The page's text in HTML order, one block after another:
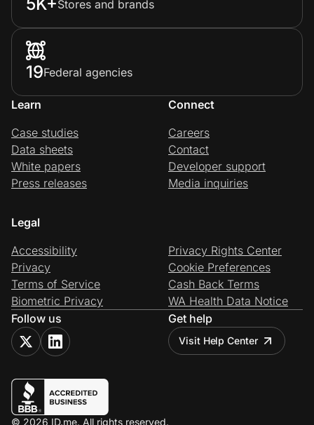
Stores and brands
19Federal agencies
Learn
Case studies
Data sheets
White papers
Press releases
Connect
Careers
Contact
Developer support
Media inquiries
Legal
Accessibility
Privacy
Terms of Service
Biometric Privacy
Privacy Rights Center
Cookie Preferences
Cash Back Terms
WA Health Data Notice
Follow us
Get help
Visit Help Center
© 2026 ID.me. All rights reserved.